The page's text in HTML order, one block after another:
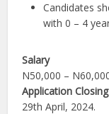
Candidates
with 0 – 4
Salary
N50,000 –
Application
29th April, 2024.